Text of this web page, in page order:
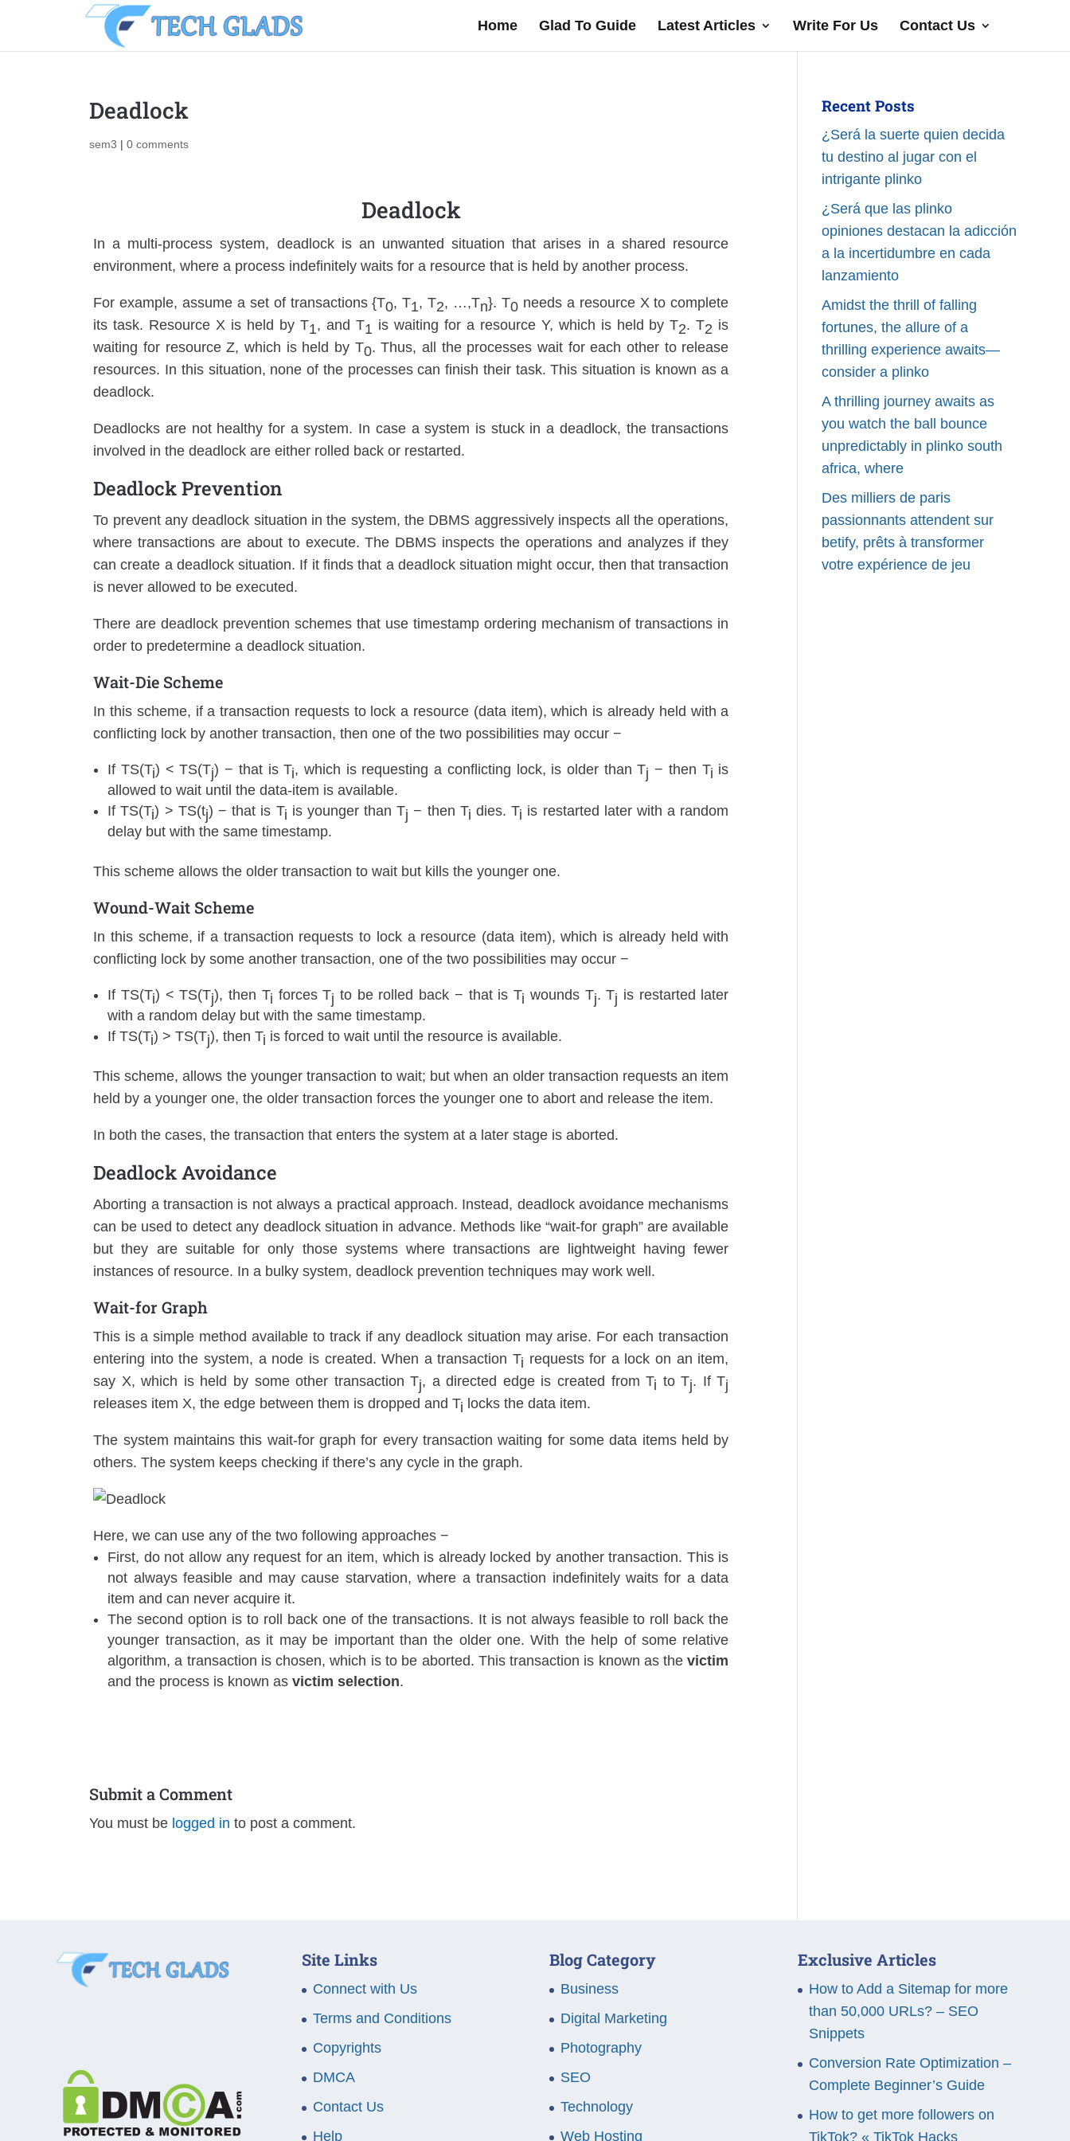
Home Glad To Guide Latest Articles Write For Us Contact Us
Deadlock
sem3 |0 comments
Deadlock
In a multi-process system, deadlock is an unwanted situation that arises in a shared resource
environment, where a process indefinitely waits for a resource that is held by another process.
For example, assume a set of transactions {T0, T1, T2, …,Tn}. T0 needs a resource X to complete
its task. Resource X is held by T1, and T1 is waiting for a resource Y, which is held by T2. T2 is
waiting for resource Z, which is held by T0. Thus, all the processes wait for each other to release
resources. In this situation, none of the processes can finish their task. This situation is known as a
deadlock.
Deadlocks are not healthy for a system. In case a system is stuck in a deadlock, the transactions
involved in the deadlock are either rolled back or restarted.
Deadlock Prevention
To prevent any deadlock situation in the system, the DBMS aggressively inspects all the operations,
where transactions are about to execute. The DBMS inspects the operations and analyzes if they
can create a deadlock situation. If it finds that a deadlock situation might occur, then that transaction
is never allowed to be executed.
There are deadlock prevention schemes that use timestamp ordering mechanism of transactions in
order to predetermine a deadlock situation.
Wait-Die Scheme
In this scheme, if a transaction requests to lock a resource (data item), which is already held with a
conflicting lock by another transaction, then one of the two possibilities may occur −
If TS(Ti) < TS(Tj) − that is Ti, which is requesting a conflicting lock, is older than Tj − then Ti is
allowed to wait until the data-item is available.
If TS(Ti) > TS(tj) − that is Ti is younger than Tj − then Ti dies. Ti is restarted later with a random
delay but with the same timestamp.
This scheme allows the older transaction to wait but kills the younger one.
Wound-Wait Scheme
In this scheme, if a transaction requests to lock a resource (data item), which is already held with
conflicting lock by some another transaction, one of the two possibilities may occur −
If TS(Ti) < TS(Tj), then Ti forces Tj to be rolled back − that is Ti wounds Tj. Tj is restarted later
with a random delay but with the same timestamp.
If TS(Ti) > TS(Tj), then Ti is forced to wait until the resource is available.
This scheme, allows the younger transaction to wait; but when an older transaction requests an item
held by a younger one, the older transaction forces the younger one to abort and release the item.
In both the cases, the transaction that enters the system at a later stage is aborted.
Deadlock Avoidance
Aborting a transaction is not always a practical approach. Instead, deadlock avoidance mechanisms
can be used to detect any deadlock situation in advance. Methods like “wait-for graph” are available
but they are suitable for only those systems where transactions are lightweight having fewer
instances of resource. In a bulky system, deadlock prevention techniques may work well.
Wait-for Graph
This is a simple method available to track if any deadlock situation may arise. For each transaction
entering into the system, a node is created. When a transaction Ti requests for a lock on an item,
say X, which is held by some other transaction Tj, a directed edge is created from Ti to Tj. If Tj
releases item X, the edge between them is dropped and Ti locks the data item.
The system maintains this wait-for graph for every transaction waiting for some data items held by
others. The system keeps checking if there’s any cycle in the graph.
Here, we can use any of the two following approaches −
First, do not allow any request for an item, which is already locked by another transaction. This is
not always feasible and may cause starvation, where a transaction indefinitely waits for a data
item and can never acquire it.
The second option is to roll back one of the transactions. It is not always feasible to roll back the
younger transaction, as it may be important than the older one. With the help of some relative
algorithm, a transaction is chosen, which is to be aborted. This transaction is known as thevictim
and the process is known asvictim selection.
Submit a Comment
You must be logged in to post a comment.
Recent Posts
¿Será la suerte quien decida
tu destino al jugar con el
intrigante plinko
¿Será que las plinko
opiniones destacan la adicción
a la incertidumbre en cada
lanzamiento
Amidst the thrill of falling
fortunes, the allure of a
thrilling experience awaits—
consider a plinko
A thrilling journey awaits as
you watch the ball bounce
unpredictably in plinko south
africa, where
Des milliers de paris
passionnants attendent sur
betify, prêts à transformer
votre expérience de jeu
Site Links
Connect with Us
Terms and Conditions
Copyrights
DMCA
Contact Us
Help
Blog Category
Business
Digital Marketing
Photography
SEO
Technology
Web Hosting
Exclusive Articles
How to Add a Sitemap for more
than 50,000 URLs? – SEO
Snippets
Conversion Rate Optimization –
Complete Beginner’s Guide
How to get more followers on
TikTok? « TikTok Hacks